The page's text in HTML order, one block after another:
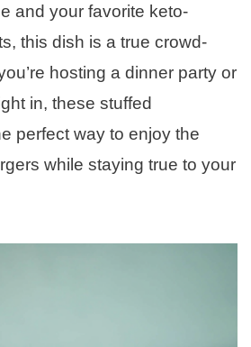
and your favorite keto-
this dish is a true crowd-
hosting a dinner party or
in, these stuffed
perfect way to enjoy the
while staying true to your